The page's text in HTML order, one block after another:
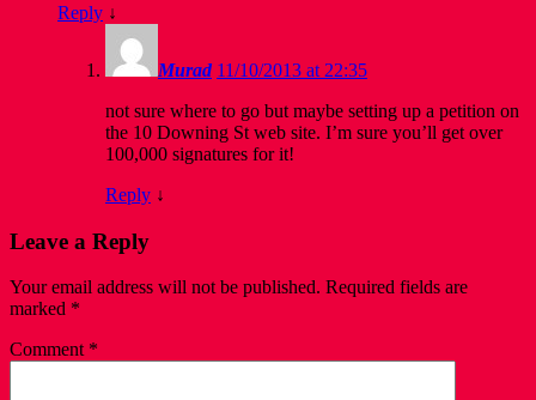
Reply ↓
Murad 11/10/2013 at 22:35
not sure where to go but maybe setting up a petition on
the 10 Downing St web site. I’m sure you’ll get over
100,000 signatures for it!
Reply ↓
Leave a Reply
Your email address will not be published. Required fields are
marked *
Comment *